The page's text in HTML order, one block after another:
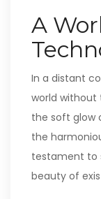
A
In a distant
world without
the soft glow
the
testament to
beauty of